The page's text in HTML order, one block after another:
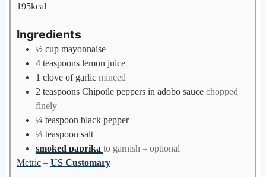
195kcal
Ingredients
½ cup mayonnaise
4 teaspoons lemon juice
1 clove of garlic minced
2 teaspoons Chipotle peppers in adobo sauce chopped
finely
¼ teaspoon black pepper
¼ teaspoon salt
smoked paprika to garnish – optional
Metric– US Customary